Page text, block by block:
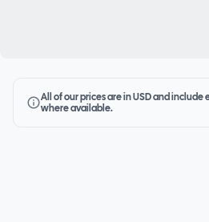
All of our prices are in USD and
where available.